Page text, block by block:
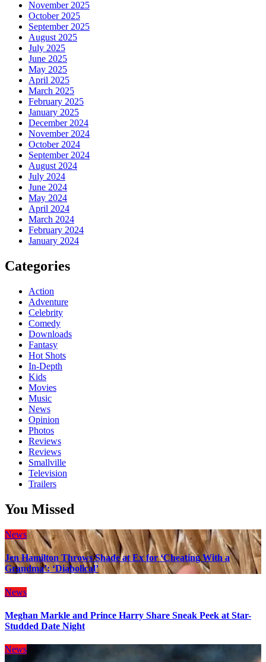
November 2025
October 2025
September 2025
August 2025
July 2025
June 2025
May 2025
April 2025
March 2025
February 2025
January 2025
December 2024
November 2024
October 2024
September 2024
August 2024
July 2024
June 2024
May 2024
April 2024
March 2024
February 2024
January 2024
Categories
Action
Adventure
Celebrity
Comedy
Downloads
Fantasy
Hot Shots
In-Depth
Kids
Movies
Music
News
Opinion
Photos
Reviews
Reviews
Smallville
Television
Trailers
You Missed
News
Jen Hamilton Throws Shade at Ex for ‘Cheating With a
Grandma’: ‘Diabolical’
News
Meghan Markle and Prince Harry Share Sneak Peek at Star-
Studded Date Night
News